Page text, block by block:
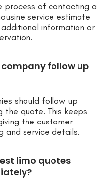
process of contacting a
service estimate
information or
follow up
should follow up
the quote. This keeps
the customer
and service details.
limo quotes